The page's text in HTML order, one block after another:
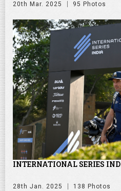
20th Mar. 2025 95 Photos
INTERNATIONAL SERIES
28th Jan. 2025 138 Photos